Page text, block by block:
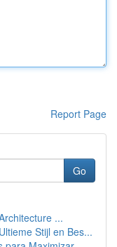
Report Page
Go
...
Stijl en Bes...